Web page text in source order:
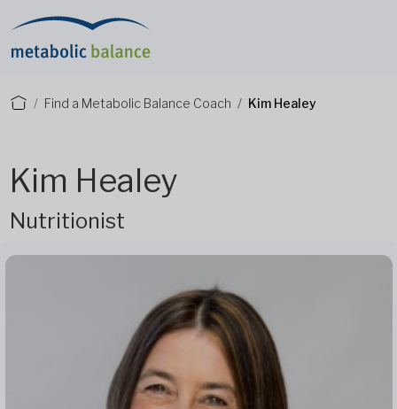
Find a Metabolic Balance Coach Kim Healey
Kim Healey
Nutritionist